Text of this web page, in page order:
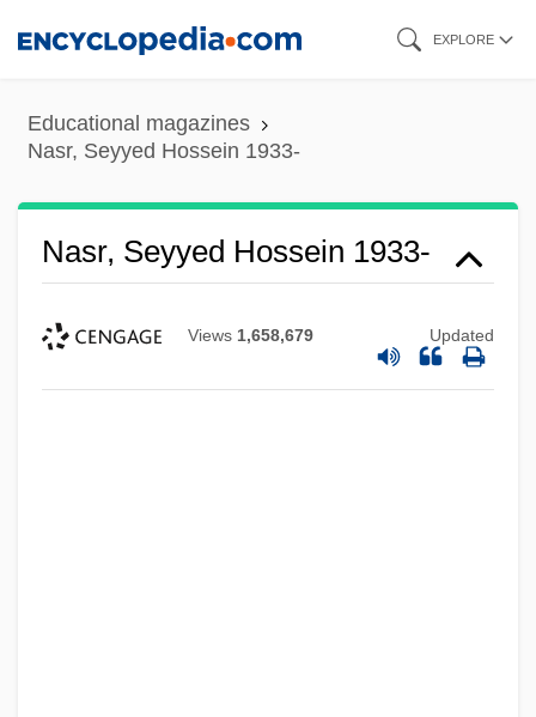
content
EXPLORE
Educational magazines
Nasr, Seyyed Hossein 1933-
Nasr, Seyyed Hossein 1933-
Views 1,658,679 Updated